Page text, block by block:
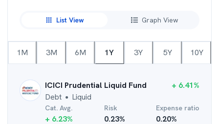
List View Graph View
1M 3M 6M 1Y 3Y 5Y 10Y
ICICI Prudential Liquid Fund
Debt ● Liquid
+ 6.41%
Cat. Avg.
+ 6.23%
Risk
0.23%
Expense ratio
0.20%